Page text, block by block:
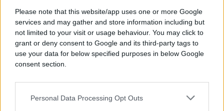
Please note that this website/app uses one or more Google
services and may gather and store information including but
not limited to your visit or usage behaviour. You may click to
grant or deny consent to Google and its third-party tags to
use your data for below specified purposes in below Google
consent section.
Personal Data Processing Opt Outs